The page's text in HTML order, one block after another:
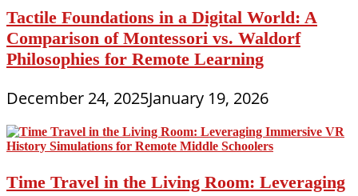
Tactile Foundations in a Digital World: A
Comparison of Montessori vs. Waldorf
Philosophies for Remote Learning
December 24, 2025January 19, 2026
Time Travel in the Living Room: Leveraging